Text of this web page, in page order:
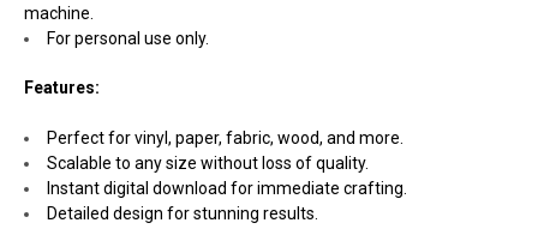
machine.
For personal use only.
Features:
Perfect for vinyl, paper, fabric, wood, and more.
Scalable to any size without loss of quality.
Instant digital download for immediate crafting.
Detailed design for stunning results.